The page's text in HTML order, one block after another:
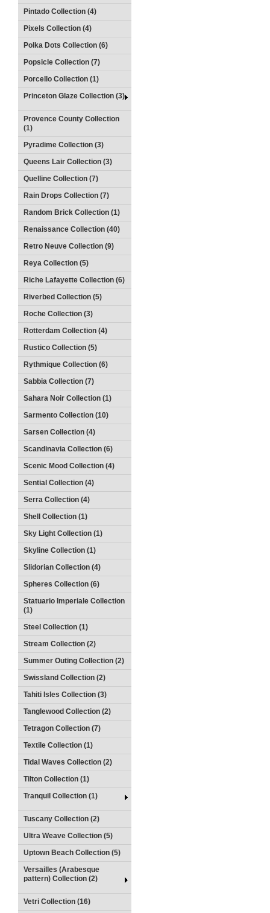
Pintado Collection (4)
Pixels Collection (4)
Polka Dots Collection (6)
Popsicle Collection (7)
Porcello Collection (1)
Princeton Glaze Collection (3)
Provence County Collection
(1)
Pyradime Collection (3)
Queens Lair Collection (3)
Quelline Collection (7)
Rain Drops Collection (7)
Random Brick Collection (1)
Renaissance Collection (40)
Retro Neuve Collection (9)
Reya Collection (5)
Riche Lafayette Collection (6)
Riverbed Collection (5)
Roche Collection (3)
Rotterdam Collection (4)
Rustico Collection (5)
Rythmique Collection (6)
Sabbia Collection (7)
Sahara Noir Collection (1)
Sarmento Collection (10)
Sarsen Collection (4)
Scandinavia Collection (6)
Scenic Mood Collection (4)
Sential Collection (4)
Serra Collection (4)
Shell Collection (1)
Sky Light Collection (1)
Skyline Collection (1)
Slidorian Collection (4)
Spheres Collection (6)
Statuario Imperiale Collection
(1)
Steel Collection (1)
Stream Collection (2)
Summer Outing Collection (2)
Swissland Collection (2)
Tahiti Isles Collection (3)
Tanglewood Collection (2)
Tetragon Collection (7)
Textile Collection (1)
Tidal Waves Collection (2)
Tilton Collection (1)
Tranquil Collection (1)
Tuscany Collection (2)
Ultra Weave Collection (5)
Uptown Beach Collection (5)
Versailles (Arabesque
pattern) Collection (2)
Vetri Collection (16)